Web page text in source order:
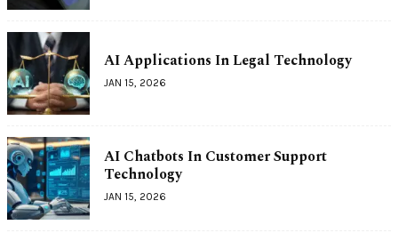
AI Applications In Legal Technology
JAN 15, 2026
AI Chatbots In Customer Support
Technology
JAN 15, 2026